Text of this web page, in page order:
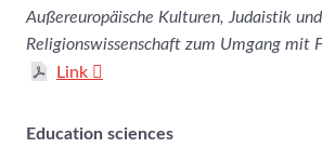
Außereuropäische Kulturen, Judaistik und
Religionswissenschaft zum Umgang mit
Link
Education sciences